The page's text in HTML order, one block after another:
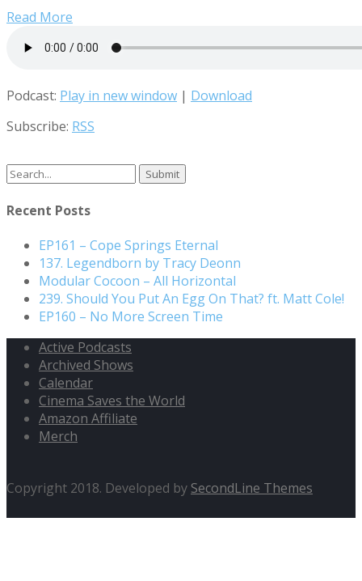
Read More
Podcast: Play in new window | Download
Subscribe: RSS
Search
Recent Posts
EP161 – Cope Springs Eternal
137. Legendborn by Tracy Deonn
Modular Cocoon – All Horizontal
239. Should You Put An Egg On That? ft. Matt Cole!
EP160 – No More Screen Time
Active Podcasts
Archived Shows
Calendar
Cinema Saves the World
Amazon Affiliate
Merch
Copyright 2018. Developed by SecondLine Themes